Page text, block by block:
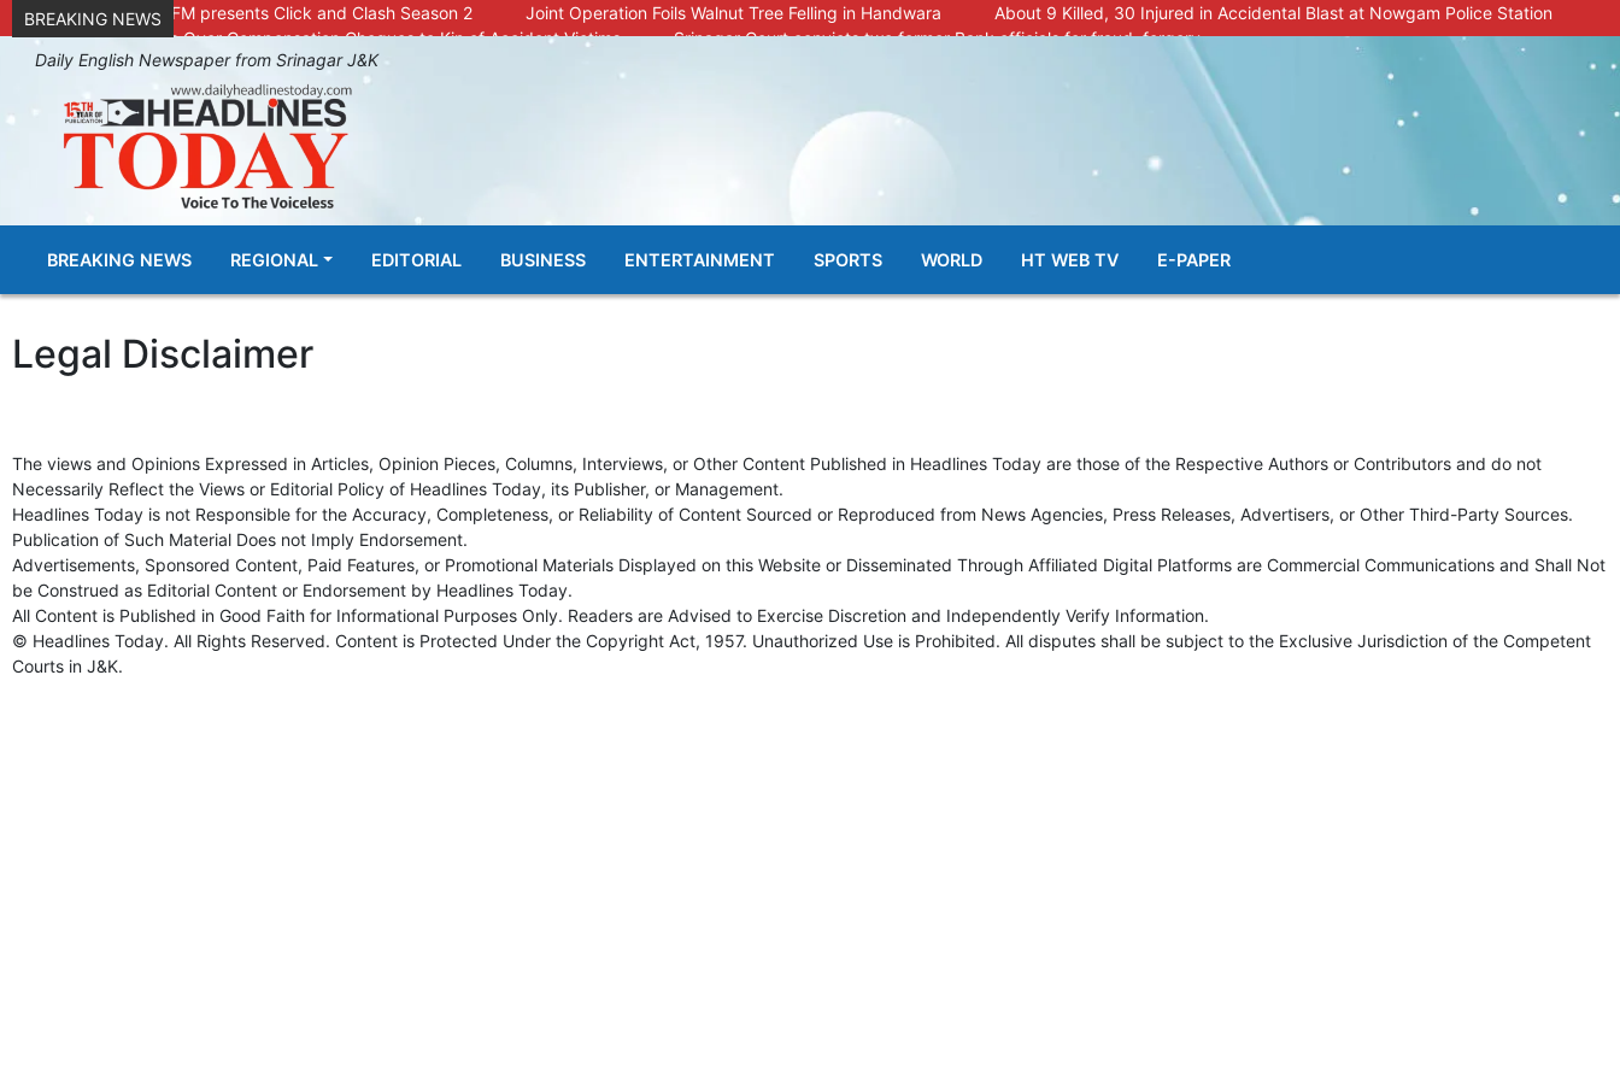
BREAKING NEWS
Radio Chinar 90.4 FM presents Click and Clash Season 2 Joint Operation Foils Walnut Tree Felling in Handwara
About 9 Killed, 30 Injured in Accidental Blast at Nowgam Police Station
DC Kupwara Hands Over Compensation Cheques to Kin of Accident Victims
Srinagar Court convicts two former Bank officials for fraud, forgery
Outbreak of Sudden Diarrhea and High Fever Leaves Dozens of Animals Ill; Cow and Calf Die in Machil’s Chotiwari Payeen
SKIMS Financial Discrepancy: Sources Indicate Contractor Compensation from Internal Funds Despite Tax Liens.
Confusion Over CT Scan Medicine Supply at SKIMS: Patients Say Shortage, Officials Give Mixed Signals
Criminals in Jammu on police radar after murder of Samba youth
Conman Bilal (Alias Dr Bilal) Arrested From Delhi, Slapped Under PSA : J&K Police
“Transform Your Smile & Skin: Dr. Furqana’s Dental & Facial Aesthetic Clinic in Kreeri, Baramulla!”
GHAR WAPSI of Basharat Bukhari into PDP today
Two youth including 10th class student go missing in Shopian, families seek help.
Throat-slit Body of Nine year old Found in Kupwara's Khurhama Village
Daily English Newspaper from Srinagar J&K
BREAKING NEWS REGIONAL EDITORIAL BUSINESS ENTERTAINMENT SPORTS WORLD HT WEB TV E-PAPER
Legal Disclaimer
The views and Opinions Expressed in Articles, Opinion Pieces, Columns, Interviews, or Other Content Published in Headlines Today are those of the Respective Authors or Contributors and do not
Necessarily Reflect the Views or Editorial Policy of Headlines Today, its Publisher, or Management.
Headlines Today is not Responsible for the Accuracy, Completeness, or Reliability of Content Sourced or Reproduced from News Agencies, Press Releases, Advertisers, or Other Third-Party Sources.
Publication of Such Material Does not Imply Endorsement.
Advertisements, Sponsored Content, Paid Features, or Promotional Materials Displayed on this Website or Disseminated Through Affiliated Digital Platforms are Commercial Communications and Shall Not
be Construed as Editorial Content or Endorsement by Headlines Today.
All Content is Published in Good Faith for Informational Purposes Only. Readers are Advised to Exercise Discretion and Independently Verify Information.
© Headlines Today. All Rights Reserved. Content is Protected Under the Copyright Act, 1957. Unauthorized Use is Prohibited. All disputes shall be subject to the Exclusive Jurisdiction of the Competent
Courts in J&K.